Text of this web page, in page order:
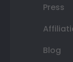
Press
Blog